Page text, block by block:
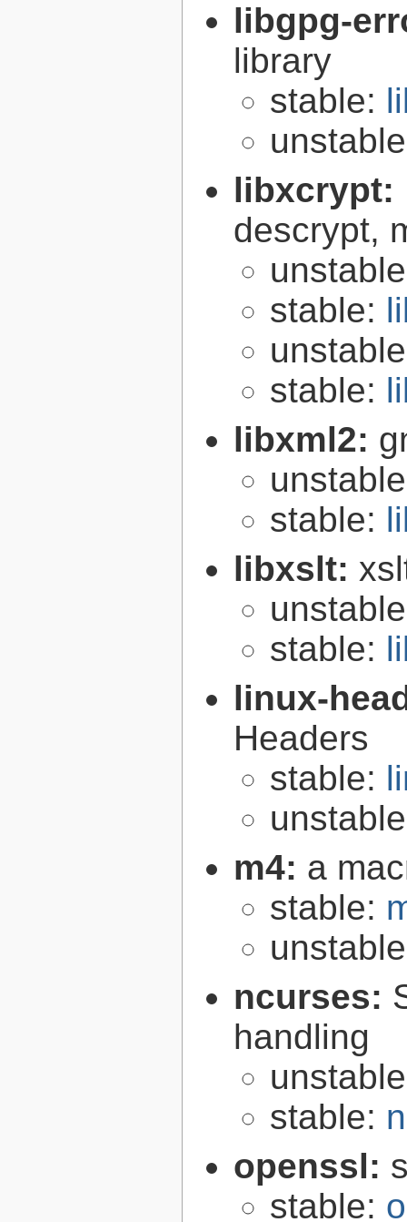
libgpg-
library
stable:
libxcrypt:
descrypt,
stable:
stable:
libxml2:
stable:
libxslt:
stable:
linux-
Headers
stable:
m4: a
stable:
ncurses:
handling
stable:
openssl:
stable: